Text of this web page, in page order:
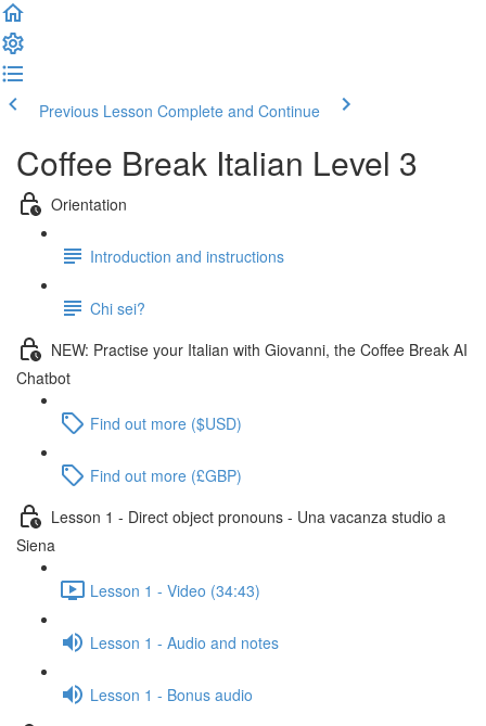
Previous Lesson Complete and Continue
Coffee Break Italian Level 3
Orientation
Introduction and instructions
Chi sei?
NEW: Practise your Italian with Giovanni, the Coffee Break AI
Chatbot
Find out more ($USD)
Find out more (£GBP)
Lesson 1 - Direct object pronouns - Una vacanza studio a
Siena
Lesson 1 - Video (34:43)
Lesson 1 - Audio and notes
Lesson 1 - Bonus audio